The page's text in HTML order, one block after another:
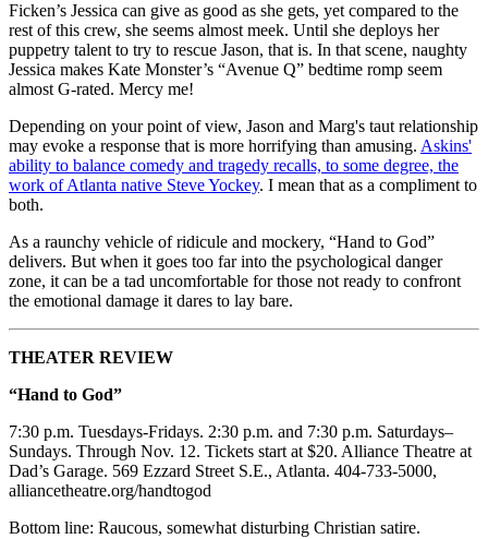
Ficken’s Jessica can give as good as she gets, yet compared to the
rest of this crew, she seems almost meek. Until she deploys her
puppetry talent to try to rescue Jason, that is. In that scene, naughty
Jessica makes Kate Monster’s “Avenue Q” bedtime romp seem
almost G-rated. Mercy me!
Depending on your point of view, Jason and Marg's taut relationship
may evoke a response that is more horrifying than amusing. Askins'
ability to balance comedy and tragedy recalls, to some degree, the
work of Atlanta native Steve Yockey. I mean that as a compliment to
both.
As a raunchy vehicle of ridicule and mockery, “Hand to God”
delivers. But when it goes too far into the psychological danger
zone, it can be a tad uncomfortable for those not ready to confront
the emotional damage it dares to lay bare.
THEATER REVIEW
“Hand to God”
7:30 p.m. Tuesdays-Fridays. 2:30 p.m. and 7:30 p.m. Saturdays–
Sundays. Through Nov. 12. Tickets start at $20. Alliance Theatre at
Dad’s Garage. 569 Ezzard Street S.E., Atlanta. 404-733-5000,
alliancetheatre.org/handtogod
Bottom line: Raucous, somewhat disturbing Christian satire.